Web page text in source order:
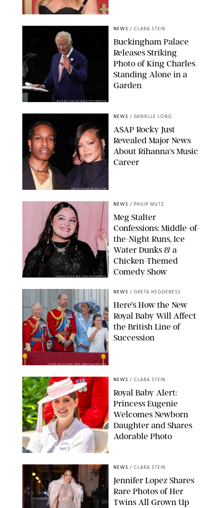
CHELSEA LAUREN
MICKAEL CHAVET/ZUMA/SHUTTERSTOCK
NEWS / CLARA STEIN
Buckingham Palace
Releases Striking
Photo of King Charles
Standing Alone in a
Garden
MATTEO PRANDONI/BFA.COM
NEWS / DANIELLE LONG
A$AP Rocky Just
Revealed Major News
About Rihanna's Music
Career
SANSHO SCOTT/BFA.COM/SHUTTERSTOCK
NEWS / PHILIP MUTZ
Meg Stalter
Confessions: Middle-of-
the-Night Runs, Ice
Water Dunks & a
Chicken-Themed
Comedy Show
TAYFUN SALCI/ZUMA PRESS WIRE/SHUTTERSTOCK
NEWS / GRETA HEGGENESS
Here’s How the New
Royal Baby Will Affect
the British Line of
Succession
ZAK HUSSEIN/SHUTTERSTOCK
NEWS / CLARA STEIN
Royal Baby Alert:
Princess Eugenie
Welcomes Newborn
Daughter and Shares
Adorable Photo
NEWS / CLARA STEIN
Jennifer Lopez Shares
Rare Photos of Her
Twins All Grown Up